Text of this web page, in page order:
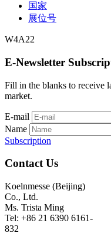
国家
展位号
W4A22
E-Newsletter
Fill in the blanks to receive
market.
E-mail
Name
Subscription
Contact Us
Koelnmesse (Beijing)
Co., Ltd.
Ms. Trista Ming
Tel: +86 21 6390 6161-
832